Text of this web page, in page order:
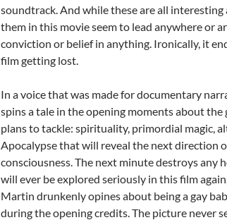
soundtrack. And while these are all interesting
them in this movie seem to lead anywhere or
conviction or belief in anything. Ironically, it
film getting lost.
In a voice that was made for documentary
spins a tale in the opening moments about the
plans to tackle: spirituality, primordial magic,
Apocalypse that will reveal the next direction
consciousness. The next minute destroys any
will ever be explored seriously in this film
Martin drunkenly opines about being a gay
during the opening credits. The picture never